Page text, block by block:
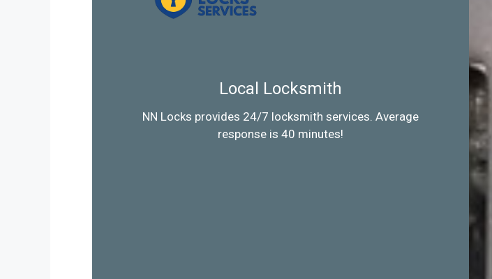
Local Locksmith
NN Locks provides 24/7 locksmith services. Average
response is 40 minutes!